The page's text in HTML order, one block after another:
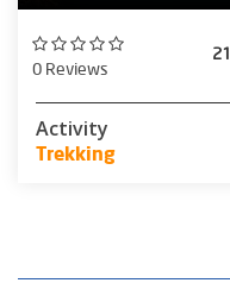
0 Reviews
21
Activity
Trekking